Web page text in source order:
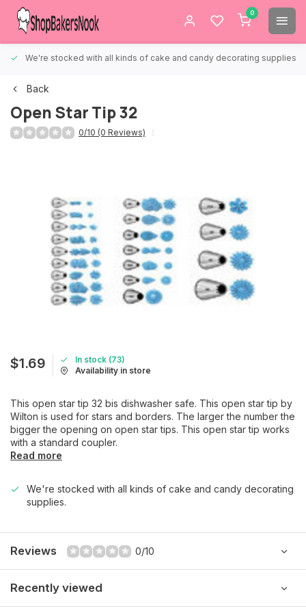
0
We're stocked with all kinds of cake and candy decorating supplies.
Back
Open Star Tip 32
0/10 (0 Reviews)
$1.69
In stock (73)
Availability in store
This open star tip 32 bis dishwasher safe. This open star tip by
Wilton is used for stars and borders. The larger the number the
bigger the opening on open star tips. This open star tip works
with a standard coupler.
Read more
We're stocked with all kinds of cake and candy decorating
supplies.
Reviews 0/10
Recently viewed